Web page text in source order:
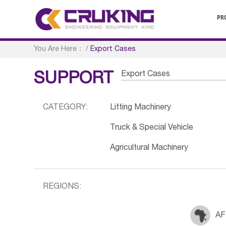
You Are Here： /Export Cases
SUPPORT Export Cases
CATEGORY: Lifting Machinery
Truck & Special Vehicle
Agricultural Machinery
REGIONS: